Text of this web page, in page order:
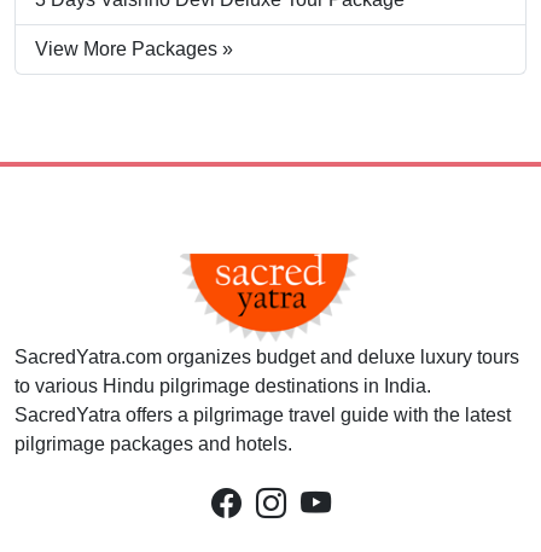
View More Packages »
SacredYatra.com organizes budget and deluxe luxury tours
to various Hindu pilgrimage destinations in India.
SacredYatra offers a pilgrimage travel guide with the latest
pilgrimage packages and hotels.